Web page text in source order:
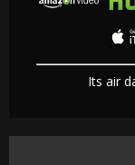
Its air